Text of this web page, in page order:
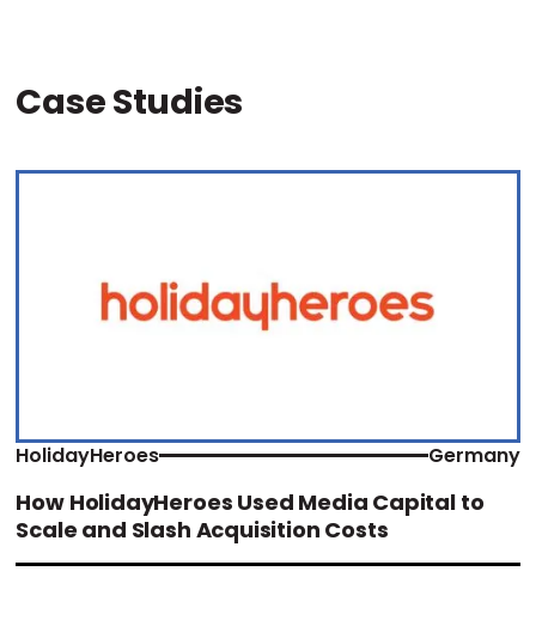
Case Studies
HolidayHeroes Germany
How HolidayHeroes Used Media Capital to
Scale and Slash Acquisition Costs